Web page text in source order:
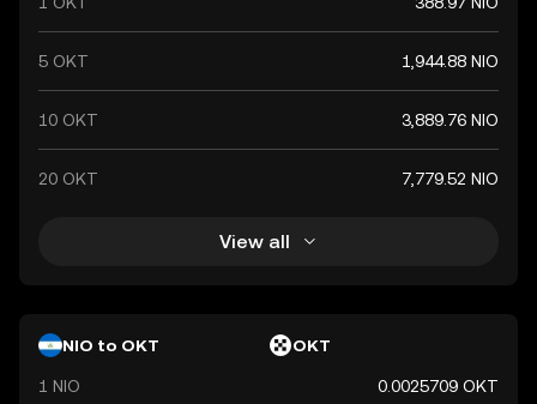
5 OKT 1,944.88 NIO
10 OKT 3,889.76 NIO
20 OKT 7,779.52 NIO
View all
NIO to OKT OKT
1 NIO 0.0025709 OKT